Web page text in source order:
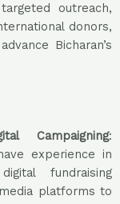
outreach,
donors,
Bicharan’s
Campaigning:
experience in
fundraising
platforms to